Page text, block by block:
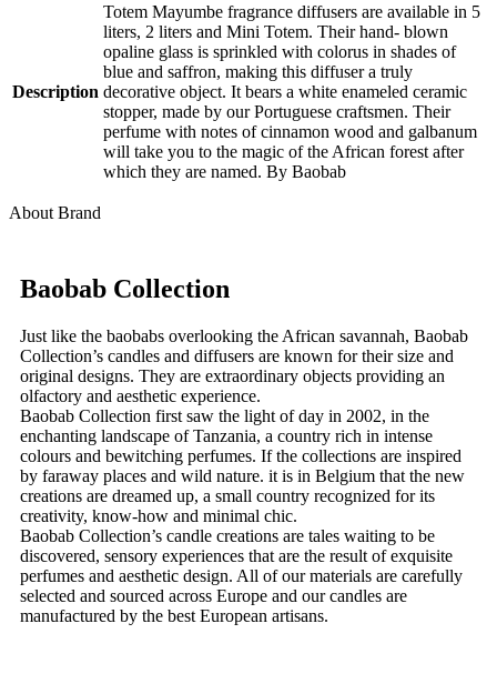
Description
Totem Mayumbe fragrance diffusers are available in 5
liters, 2 liters and Mini Totem. Their hand- blown
opaline glass is sprinkled with colorus in shades of
blue and saffron, making this diffuser a truly
decorative object. It bears a white enameled ceramic
stopper, made by our Portuguese craftsmen. Their
perfume with notes of cinnamon wood and galbanum
will take you to the magic of the African forest after
which they are named. By Baobab
About Brand
Baobab Collection
Just like the baobabs overlooking the African savannah, Baobab
Collection’s candles and diffusers are known for their size and
original designs. They are extraordinary objects providing an
olfactory and aesthetic experience.
Baobab Collection first saw the light of day in 2002, in the
enchanting landscape of Tanzania, a country rich in intense
colours and bewitching perfumes. If the collections are inspired
by faraway places and wild nature. it is in Belgium that the new
creations are dreamed up, a small country recognized for its
creativity, know-how and minimal chic.
Baobab Collection’s candle creations are tales waiting to be
discovered, sensory experiences that are the result of exquisite
perfumes and aesthetic design. All of our materials are carefully
selected and sourced across Europe and our candles are
manufactured by the best European artisans.